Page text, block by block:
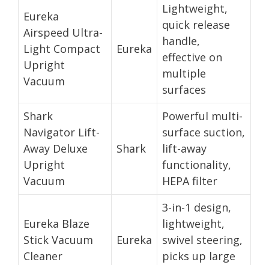
Eureka
Airspeed Ultra-
Light Compact
Upright
Vacuum
Eureka
Lightweight,
quick release
handle,
effective on
multiple
surfaces
Shark
Navigator Lift-
Away Deluxe
Upright
Vacuum
Shark
Powerful multi-
surface suction,
lift-away
functionality,
HEPA filter
Eureka Blaze
Stick Vacuum
Cleaner
Eureka
3-in-1 design,
lightweight,
swivel steering,
picks up large